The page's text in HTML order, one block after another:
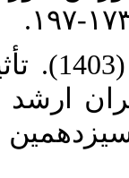
11. نوشادی،
ارشد